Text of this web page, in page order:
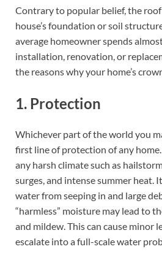
Contrary to popular belief, the
house’s foundation or soil
average homeowner spends
installation, renovation, or
the reasons why your home’s
1. Protection
Whichever part of the world you
first line of protection of any
any harsh climate such as
surges, and intense summer heat.
water from seeping in and large
“harmless” moisture may lead to
and mildew. This can cause minor
escalate into a full-scale water